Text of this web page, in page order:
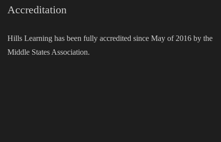
Accreditation
Hills Learning has been fully accredited since May of 2016 by the
Middle States Association.